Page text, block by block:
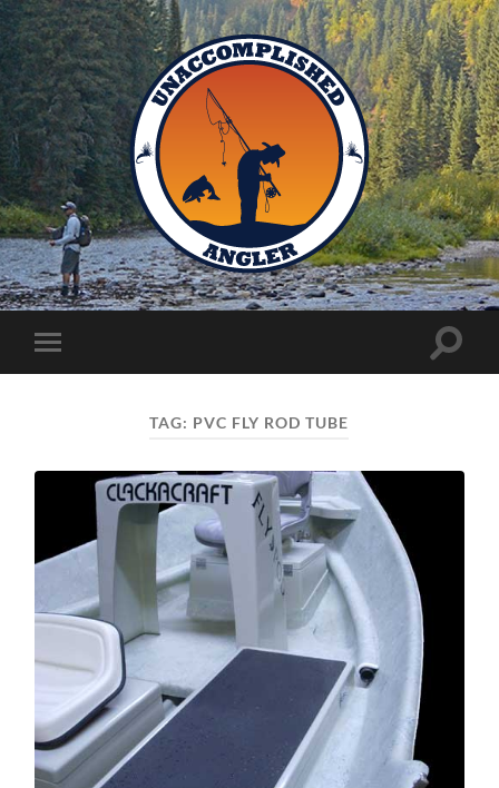
Unaccomplished
Angler
Toggle
mobile
Toggle
TAG: PVC FLY ROD TUBE